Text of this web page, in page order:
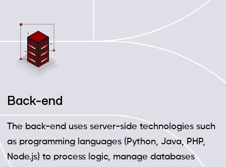
Back-end
The back-end uses server-side technologies such
as programming languages (Python, Java, PHP,
Node.js) to process logic, manage databases